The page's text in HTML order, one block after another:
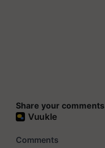
Share your comments